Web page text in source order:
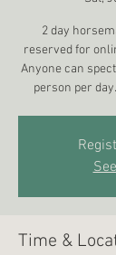
2 day
reserved for
Anyone can
person per
Time &